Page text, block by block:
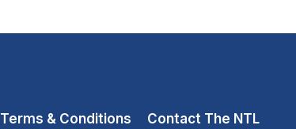
Terms & Conditions Contact The NTL